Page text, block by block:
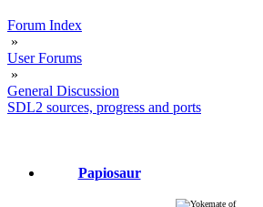
Forum Index
»
User Forums
»
General Discussion
SDL2 sources, progress and ports
Papiosaur